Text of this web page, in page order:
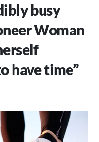
busy
Woman
have time”